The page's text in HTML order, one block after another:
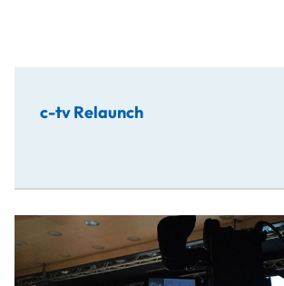
c-tv Relaunch
Students have developed an app